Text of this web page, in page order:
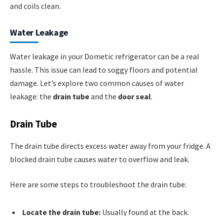
and coils clean.
Water Leakage
Water leakage in your Dometic refrigerator can be a real
hassle. This issue can lead to soggy floors and potential
damage. Let’s explore two common causes of water
leakage: the drain tubeand the door seal.
Drain Tube
The drain tube directs excess water away from your fridge. A
blocked drain tube causes water to overflow and leak.
Here are some steps to troubleshoot the drain tube:
Locate the drain tube: Usually found at the back.